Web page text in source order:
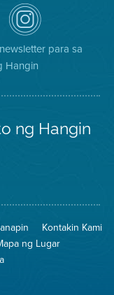
Air
District
on
Instagram
para sa
Hangin
ng Hangin
Kontakin Kami
ng Lugar